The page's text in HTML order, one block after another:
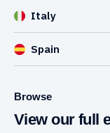
Italy
Spain
Browse
View our full